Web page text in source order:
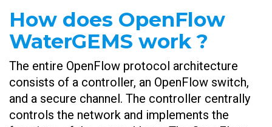
How does OpenFlow
WaterGEMS work ?
The entire OpenFlow protocol architecture
consists of a controller, an OpenFlow switch,
and a secure channel. The controller centrally
controls the network and implements the